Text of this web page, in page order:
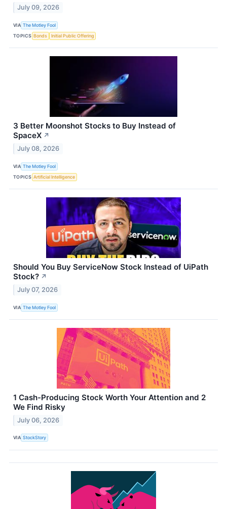
July 09, 2026
VIA The Motley Fool
TOPICS Bonds Initial Public Offering
3 Better Moonshot Stocks to Buy Instead of
SpaceX ↗
July 08, 2026
VIA The Motley Fool
TOPICS Artificial Intelligence
Should You Buy ServiceNow Stock Instead of UiPath
Stock? ↗
July 07, 2026
VIA The Motley Fool
1 Cash-Producing Stock Worth Your Attention and 2
We Find Risky
July 06, 2026
VIA StockStory